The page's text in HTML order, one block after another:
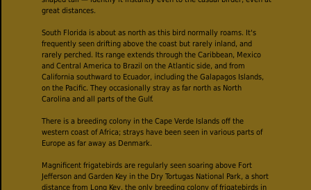
great distances.
South Florida is about as north as this bird normally roams. It's
frequently seen drifting above the coast but rarely inland, and
rarely perched. Its range extends through the Caribbean, Mexico
and Central America to Brazil on the Atlantic side, and from
California southward to Ecuador, including the Galapagos Islands,
on the Pacific. They occasionally stray as far north as North
Carolina and all parts of the Gulf.
There is a breeding colony in the Cape Verde Islands off the
western coast of Africa; strays have been seen in various parts of
Europe as far away as Denmark.
Magnificent frigatebirds are regularly seen soaring above Fort
Jefferson and Garden Key in the Dry Tortugas National Park, a short
distance from Long Key, the only breeding colony of frigatebirds in